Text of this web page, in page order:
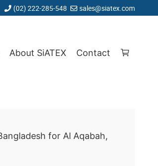
(02) 222-285-548 sales@siatex.com
About SiATEX Contact